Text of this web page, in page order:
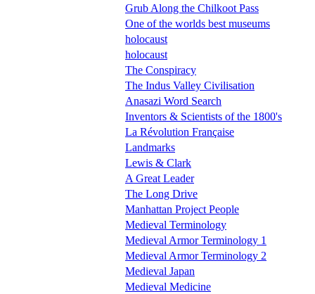
Grub Along the Chilkoot Pass
One of the worlds best museums
holocaust
holocaust
The Conspiracy
The Indus Valley Civilisation
Anasazi Word Search
Inventors & Scientists of the 1800's
La Révolution Française
Landmarks
Lewis & Clark
A Great Leader
The Long Drive
Manhattan Project People
Medieval Terminology
Medieval Armor Terminology 1
Medieval Armor Terminology 2
Medieval Japan
Medieval Medicine